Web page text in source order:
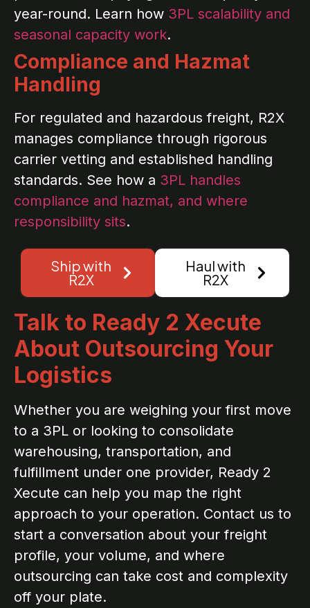
year-round. Learn how 3PL scalability and
seasonal capacity work.
Compliance and Hazmat
Handling
For regulated and hazardous freight, R2X
manages compliance through rigorous
carrier vetting and established handling
standards. See how a 3PL handles
compliance and hazmat, and where
responsibility sits.
Ship with
R2X
Haul with
R2X
Talk to Ready 2 Xecute
About Outsourcing Your
Logistics
Whether you are weighing your first move
to a 3PL or looking to consolidate
warehousing, transportation, and
fulfillment under one provider, Ready 2
Xecute can help you map the right
approach to your operation. Contact us to
start a conversation about your freight
profile, your volume, and where
outsourcing can take cost and complexity
off your plate.